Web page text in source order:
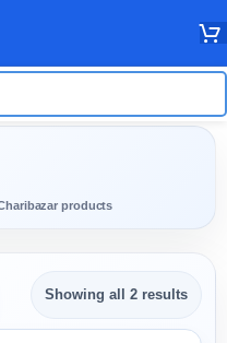
Showing all 2 results